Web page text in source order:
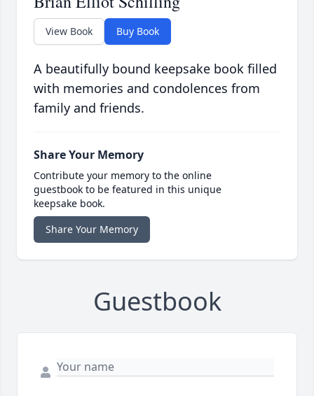
View Book Buy Book
A beautifully bound keepsake book filled
with memories and condolences from
family and friends.
Share Your Memory
Contribute your memory to the online
guestbook to be featured in this unique
keepsake book.
Share Your Memory
Guestbook